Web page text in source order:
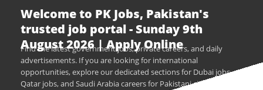
Welcome to PK Jobs, Pakistan's
trusted job portal - Sunday 9th
August 2026 | Apply Online
Find the latest government jobs, private careers, and daily
advertisements. If you are looking for international
opportunities, explore our dedicated sections for Dubai jobs,
Qatar jobs, and Saudi Arabia careers for Pakistani citizens.